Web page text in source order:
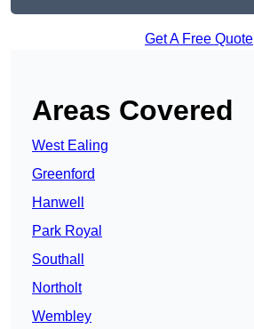
Get A Free Quote
Areas Covered
West Ealing
Greenford
Hanwell
Park Royal
Southall
Northolt
Wembley